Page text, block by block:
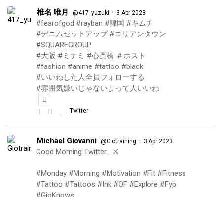
椎名 唯月 @417_yuzuki · 3 Apr 2023
#fearofgod #rayban #韓国 #キムチ
#デニムセットアップ #コリアンタウン
#SQUAREGROUP
#大阪 #ミナミ #心斎橋 ＃ホスト
#fashion #anime #tattoo #black
#いいねした人全員フォローする
#雰囲気嫌いじゃないよって人いいね
Twitter
Michael Giovanni @Giotraining · 3 Apr 2023
Good Morning Twitter… ⚔️
#Monday #Morning #Motivation #Fit #Fitness
#Tattoo #Tattoos #Ink #OF #Explore #Fyp
#GioKnows